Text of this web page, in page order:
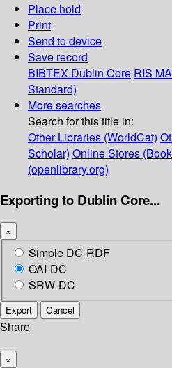
Place hold
Print
Send to device
Save record
BIBTEX Dublin Core RIS
Standard)
More searches
Search for this title in:
Other Libraries (WorldCat)
Scholar) Online Stores
(openlibrary.org)
Exporting to Dublin Core...
×
Simple DC-RDF
OAI-DC
SRW-DC
Export Cancel
Share
×